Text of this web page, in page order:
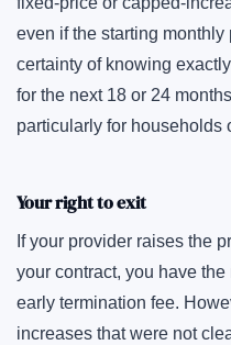
even if the starting
certainty of knowing
for the next 18 or 24
particularly for households
Your right to exit
If your provider raises the
your contract, you have
early termination fee.
increases that were not